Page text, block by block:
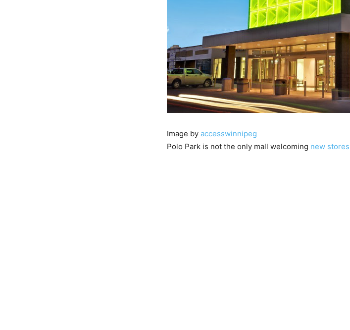
Image by accesswinnipeg
Polo Park is not the only mall welcoming new stores